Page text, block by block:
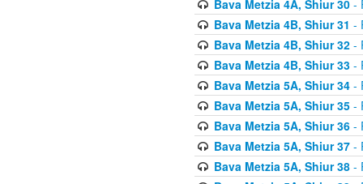
Bava Metzia 4A, Shiur 30-
Bava Metzia 4B, Shiur 31 -
Bava Metzia 4B, Shiur 32-
Bava Metzia 4B, Shiur 33-
Bava Metzia 5A, Shiur 34-
Bava Metzia 5A, Shiur 35-
Bava Metzia 5A, Shiur 36-
Bava Metzia 5A, Shiur 37-
Bava Metzia 5A, Shiur 38-